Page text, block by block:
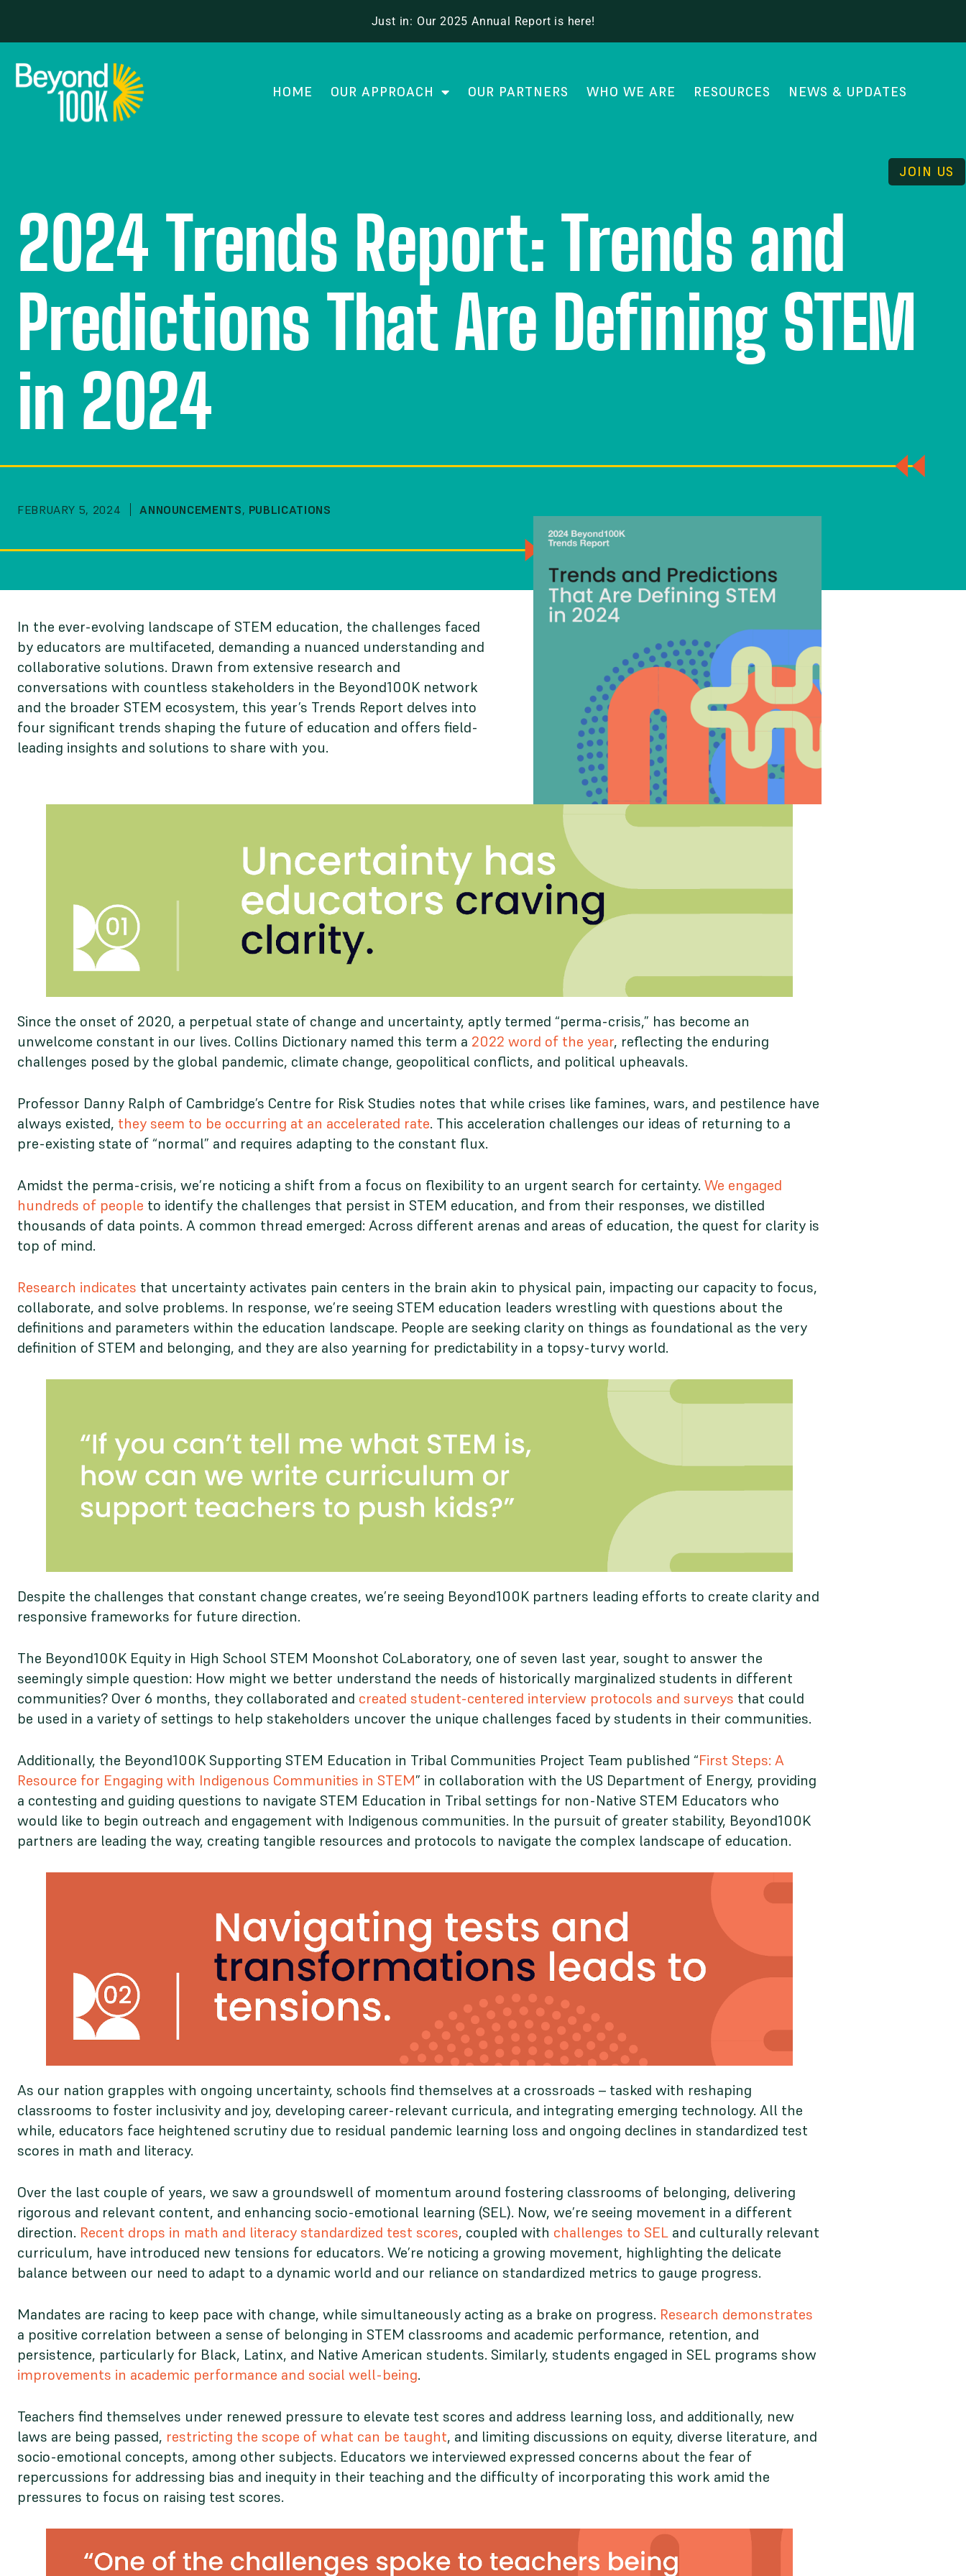
Just in: Our 2025 Annual Report is here!
JOIN US
HOME OUR APPROACH OUR PARTNERS WHO WE ARE RESOURCES NEWS & UPDATES
2024 Trends Report: Trends and
Predictions That Are Defining STEM
in 2024
FEBRUARY 5, 2024 ANNOUNCEMENTS, PUBLICATIONS
In the ever-evolving landscape of STEM education, the challenges faced
by educators are multifaceted, demanding a nuanced understanding and
collaborative solutions. Drawn from extensive research and
conversations with countless stakeholders in the Beyond100K network
and the broader STEM ecosystem, this year’s Trends Report delves into
four significant trends shaping the future of education and offers field-
leading insights and solutions to share with you.
Since the onset of 2020, a perpetual state of change and uncertainty, aptly termed “perma-crisis,” has become an
unwelcome constant in our lives. Collins Dictionary named this term a 2022 word of the year, reflecting the enduring
challenges posed by the global pandemic, climate change, geopolitical conflicts, and political upheavals.
Professor Danny Ralph of Cambridge’s Centre for Risk Studies notes that while crises like famines, wars, and pestilence have
always existed, they seem to be occurring at an accelerated rate. This acceleration challenges our ideas of returning to a
pre-existing state of “normal” and requires adapting to the constant flux.
Amidst the perma-crisis, we’re noticing a shift from a focus on flexibility to an urgent search for certainty. We engaged
hundreds of people to identify the challenges that persist in STEM education, and from their responses, we distilled
thousands of data points. A common thread emerged: Across different arenas and areas of education, the quest for clarity is
top of mind.
Research indicates that uncertainty activates pain centers in the brain akin to physical pain, impacting our capacity to focus,
collaborate, and solve problems. In response, we’re seeing STEM education leaders wrestling with questions about the
definitions and parameters within the education landscape. People are seeking clarity on things as foundational as the very
definition of STEM and belonging, and they are also yearning for predictability in a topsy-turvy world.
Despite the challenges that constant change creates, we’re seeing Beyond100K partners leading efforts to create clarity and
responsive frameworks for future direction.
The Beyond100K Equity in High School STEM Moonshot CoLaboratory, one of seven last year, sought to answer the
seemingly simple question: How might we better understand the needs of historically marginalized students in different
communities? Over 6 months, they collaborated and created student-centered interview protocols and surveys that could
be used in a variety of settings to help stakeholders uncover the unique challenges faced by students in their communities.
Additionally, the Beyond100K Supporting STEM Education in Tribal Communities Project Team published “First Steps: A
Resource for Engaging with Indigenous Communities in STEM” in collaboration with the US Department of Energy, providing
a contesting and guiding questions to navigate STEM Education in Tribal settings for non-Native STEM Educators who
would like to begin outreach and engagement with Indigenous communities. In the pursuit of greater stability, Beyond100K
partners are leading the way, creating tangible resources and protocols to navigate the complex landscape of education.
As our nation grapples with ongoing uncertainty, schools find themselves at a crossroads – tasked with reshaping
classrooms to foster inclusivity and joy, developing career-relevant curricula, and integrating emerging technology. All the
while, educators face heightened scrutiny due to residual pandemic learning loss and ongoing declines in standardized test
scores in math and literacy.
Over the last couple of years, we saw a groundswell of momentum around fostering classrooms of belonging, delivering
rigorous and relevant content, and enhancing socio-emotional learning (SEL). Now, we’re seeing movement in a different
direction. Recent drops in math and literacy standardized test scores, coupled with challenges to SEL and culturally relevant
curriculum, have introduced new tensions for educators. We’re noticing a growing movement, highlighting the delicate
balance between our need to adapt to a dynamic world and our reliance on standardized metrics to gauge progress.
Mandates are racing to keep pace with change, while simultaneously acting as a brake on progress. Research demonstrates
a positive correlation between a sense of belonging in STEM classrooms and academic performance, retention, and
persistence, particularly for Black, Latinx, and Native American students. Similarly, students engaged in SEL programs show
improvements in academic performance and social well-being.
Teachers find themselves under renewed pressure to elevate test scores and address learning loss, and additionally, new
laws are being passed, restricting the scope of what can be taught, and limiting discussions on equity, diverse literature, and
socio-emotional concepts, among other subjects. Educators we interviewed expressed concerns about the fear of
repercussions for addressing bias and inequity in their teaching and the difficulty of incorporating this work amid the
pressures to focus on raising test scores.